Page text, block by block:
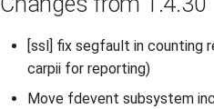
[ssl] fix segfault in counting
carpii for reporting)
Move fdevent subsystem